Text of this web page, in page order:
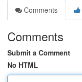
Comments
Comments
Submit a Comment
No HTML